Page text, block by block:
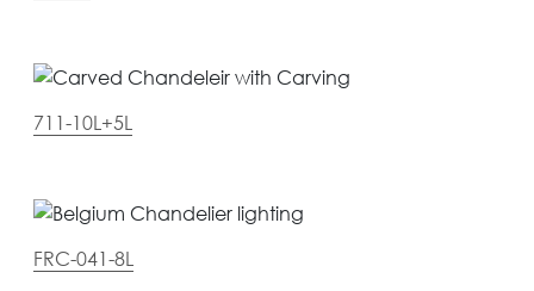
711-10L+5L
FRC-041-8L